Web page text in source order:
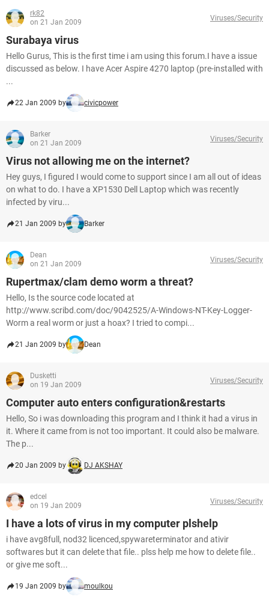
rk82
on 21 Jan 2009
Viruses/Security
Surabaya virus
Hello Gurus, This is the first time i am using this forum.I have a issue
discussed as below. I have Acer Aspire 4270 laptop (pre-installed with
...
22 Jan 2009 by civicpower
Barker
on 21 Jan 2009
Viruses/Security
Virus not allowing me on the internet?
Hey guys, I figured I would come to support since I am all out of ideas
on what to do. I have a XP1530 Dell Laptop which was recently
infected by viru...
21 Jan 2009 by Barker
Dean
on 21 Jan 2009
Viruses/Security
Rupertmax/clam demo worm a threat?
Hello, Is the source code located at
http://www.scribd.com/doc/9042525/A-Windows-NT-Key-Logger-
Worm a real worm or just a hoax? I tried to compi...
21 Jan 2009 by Dean
Dusketti
on 19 Jan 2009
Viruses/Security
Computer auto enters configuration&restarts
Hello, So i was downloading this program and I think it had a virus in
it. Where it came from is not too important. It could also be malware.
The p...
20 Jan 2009 by DJ AKSHAY
edcel
on 19 Jan 2009
Viruses/Security
I have a lots of virus in my computer plshelp
i have avg8full, nod32 licenced,spywareterminator and ativir
softwares but it can delete that file.. plss help me how to delete file..
or give me soft...
19 Jan 2009 by moulkou